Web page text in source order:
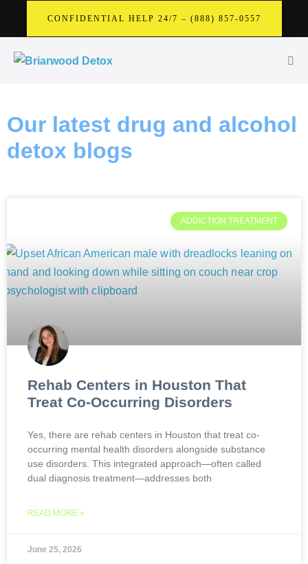
CONFIDENTIAL HELP 24/7 – (888) 857-0557
Our latest drug and alcohol
detox blogs
ADDICTION TREATMENT
Rehab Centers in Houston That
Treat Co-Occurring Disorders
Yes, there are rehab centers in Houston that treat co-
occurring mental health disorders alongside substance
use disorders. This integrated approach—often called
dual diagnosis treatment—addresses both
READ MORE »
June 25, 2026